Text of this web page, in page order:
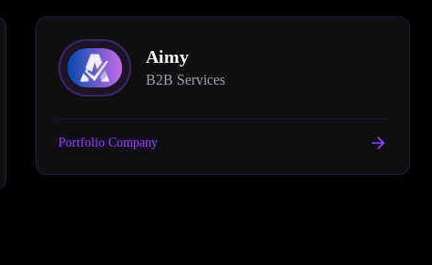
Aimy
B2B Services
Portfolio Company